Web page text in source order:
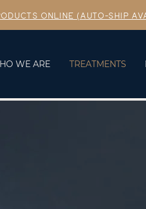
ONLINE (AUTO-SHIP
WE ARE TREATMENTS